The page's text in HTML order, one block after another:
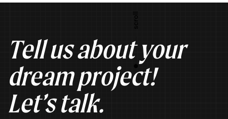
Tell us about your
dream project!
Let’s talk.